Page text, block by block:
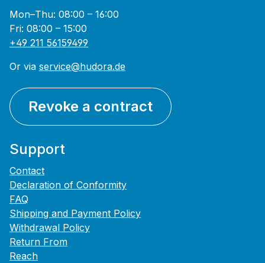
Mon–Thu: 08:00 – 16:00
Fri: 08:00 – 15:00
+49 211 56159499
Or via service@hudora.de
Revoke a contract
Support
Contact
Declaration of Conformity
FAQ
Shipping and Payment Policy
Withdrawal Policy
Return From
Reach